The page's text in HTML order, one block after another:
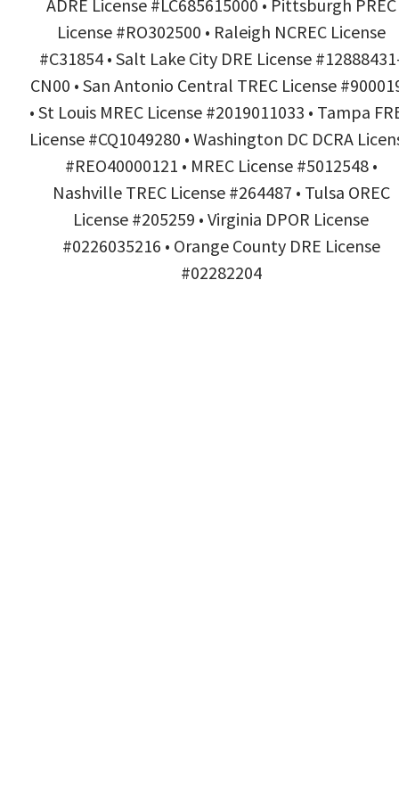
ADRE License #LC685615000 • Pittsburgh PREC
License #RO302500 • Raleigh NCREC License
#C31854 • Salt Lake City DRE License
CN00 • San Antonio Central TREC License
• St Louis MREC License #2019011033 • Tampa
License #CQ1049280 • Washington DC DCRA
#REO40000121 • MREC License #5012548 •
Nashville TREC License #264487 • Tulsa OREC
License #205259 • Virginia DPOR License
#0226035216 • Orange County DRE License
#02282204